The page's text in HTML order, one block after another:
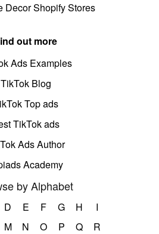
Decor Shopify Stores
out more
Ads Examples
TikTok Blog
Top ads
TikTok ads
Ads Author
Academy
by Alphabet
D E F G H
I
M N O P Q
R